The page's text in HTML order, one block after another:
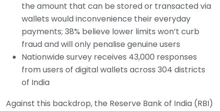
the amount that can be stored or transacted via
wallets would inconvenience their everyday
payments; 38% believe lower limits won’t curb
fraud and will only penalise genuine users
Nationwide survey receives 43,000 responses
from users of digital wallets across 304 districts
of India
Against this backdrop, the Reserve Bank of India (RBI)